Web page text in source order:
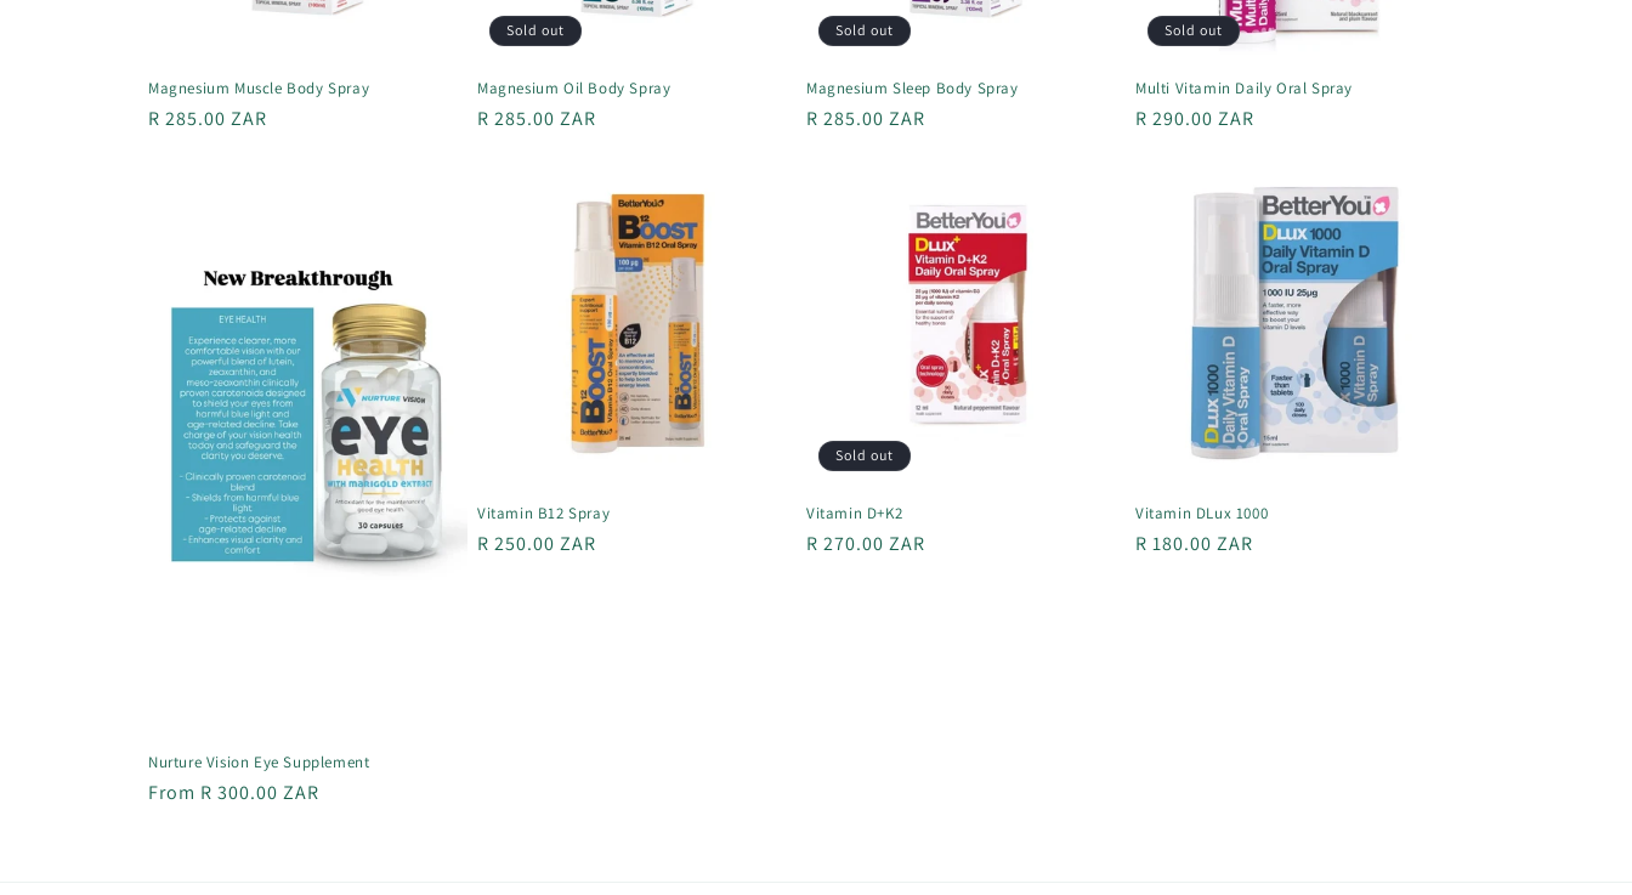
Magnesium Muscle Body Spray
Regular
R 285.00 ZAR
Sold out
Magnesium Oil Body Spray
Regular
R 285.00 ZAR
Sold out
Magnesium Sleep Body Spray
Regular
R 285.00 ZAR
Sold out
Multi Vitamin Daily Oral Spray
Regular
R 290.00 ZAR
Nurture Vision Eye Supplement
Regular
From R 300.00 ZAR
Vitamin B12 Spray
Regular
R 250.00 ZAR
Sold out
Vitamin D+K2
Regular
R 270.00 ZAR
Vitamin DLux 1000
Regular
R 180.00 ZAR